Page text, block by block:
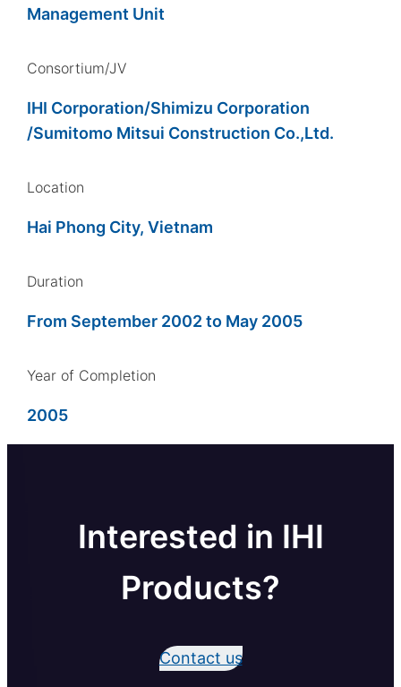
Management Unit
Consortium/JV
IHI Corporation/Shimizu Corporation
/Sumitomo Mitsui Construction Co.,Ltd.
Location
Hai Phong City, Vietnam
Duration
From September 2002 to May 2005
Year of Completion
2005
Interested in IHI
Products?
Contact us